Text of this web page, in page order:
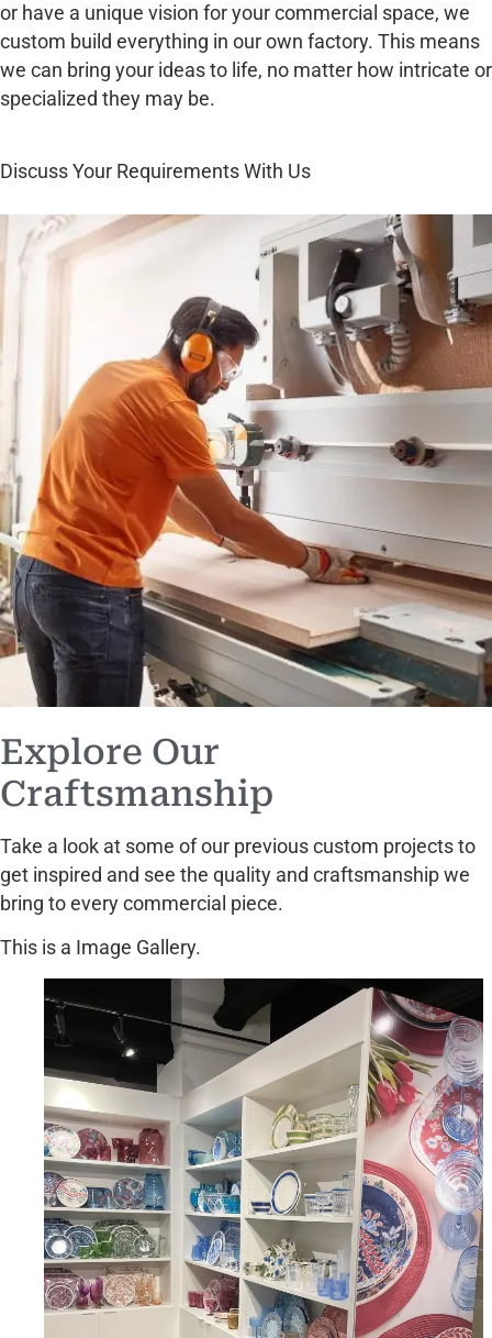
or have a unique vision for your commercial space, we
custom build everything in our own factory. This means
we can bring your ideas to life, no matter how intricate or
specialized they may be.
Discuss Your Requirements With Us
Explore Our
Craftsmanship
Take a look at some of our previous custom projects to
get inspired and see the quality and craftsmanship we
bring to every commercial piece.
This is a Image Gallery.